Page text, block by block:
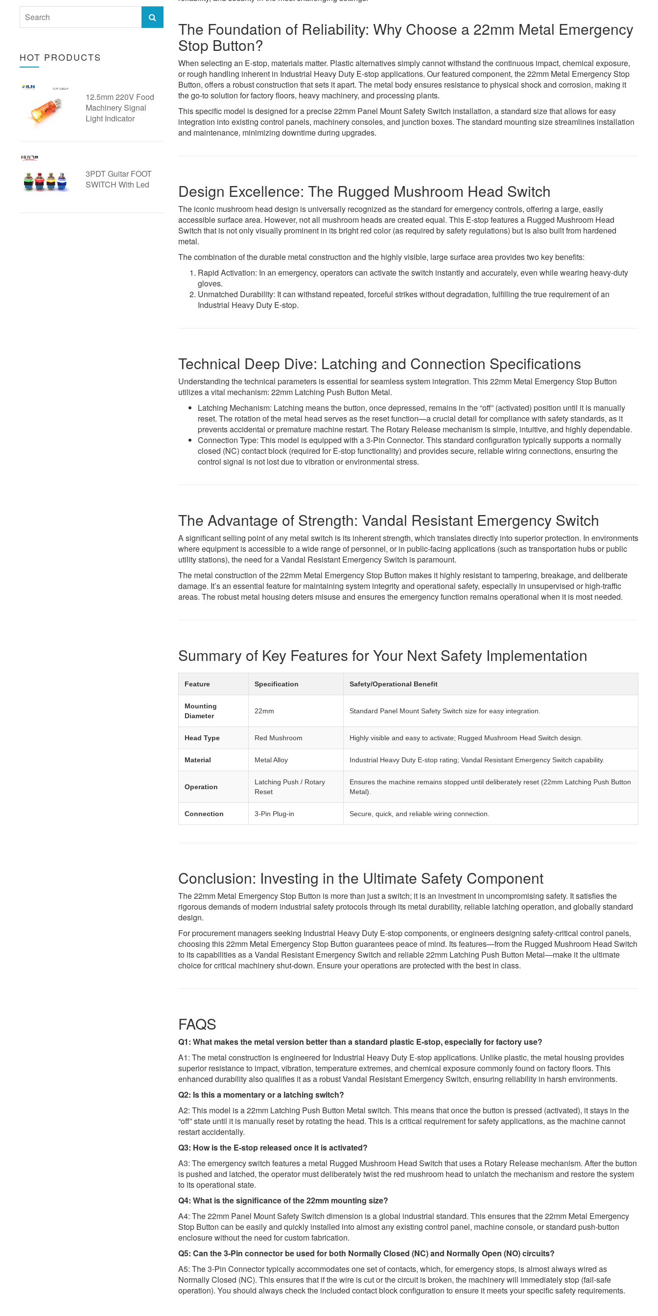
Emergency Stop Button
Arcade Button
20A Push Button Switch
Piezo Touch Push Button Switch
Custom Push Button Switches
28mm Push Button Switch with
30mm Push Button Switch with
Custom Push Button Switch with
Wire
HOT PRODUCTS
12.5mm 220V Food
Machinery Signal
Light Indicator
3PDT Guitar FOOT
SWITCH With Led
The Foundation of Reliability: Why Choose a 22mm Metal Emergency
Stop Button?
When selecting an E-stop, materials matter. Plastic alternatives simply cannot withstand the continuous impact, chemical exposure,
or rough handling inherent in Industrial Heavy Duty E-stop applications. Our featured component, the 22mm Metal Emergency Stop
Button, offers a robust construction that sets it apart. The metal body ensures resistance to physical shock and corrosion, making it
the go-to solution for factory floors, heavy machinery, and processing plants.
This specific model is designed for a precise 22mm Panel Mount Safety Switch installation, a standard size that allows for easy
integration into existing control panels, machinery consoles, and junction boxes. The standard mounting size streamlines installation
and maintenance, minimizing downtime during upgrades.
Design Excellence: The Rugged Mushroom Head Switch
The iconic mushroom head design is universally recognized as the standard for emergency controls, offering a large, easily
accessible surface area. However, not all mushroom heads are created equal. This E-stop features a Rugged Mushroom Head
Switch that is not only visually prominent in its bright red color (as required by safety regulations) but is also built from hardened
metal.
The combination of the durable metal construction and the highly visible, large surface area provides two key benefits:
Rapid Activation: In an emergency, operators can activate the switch instantly and accurately, even while wearing heavy-duty
gloves.
Unmatched Durability: It can withstand repeated, forceful strikes without degradation, fulfilling the true requirement of an
Industrial Heavy Duty E-stop.
Technical Deep Dive: Latching and Connection Specifications
Understanding the technical parameters is essential for seamless system integration. This 22mm Metal Emergency Stop Button
utilizes a vital mechanism: 22mm Latching Push Button Metal.
Latching Mechanism: Latching means the button, once depressed, remains in the “off” (activated) position until it is manually
reset. The rotation of the metal head serves as the reset function—a crucial detail for compliance with safety standards, as it
prevents accidental or premature machine restart. The Rotary Release mechanism is simple, intuitive, and highly dependable.
Connection Type: This model is equipped with a 3-Pin Connector. This standard configuration typically supports a normally
closed (NC) contact block (required for E-stop functionality) and provides secure, reliable wiring connections, ensuring the
control signal is not lost due to vibration or environmental stress.
The Advantage of Strength: Vandal Resistant Emergency Switch
A significant selling point of any metal switch is its inherent strength, which translates directly into superior protection. In environments
where equipment is accessible to a wide range of personnel, or in public-facing applications (such as transportation hubs or public
utility stations), the need for a Vandal Resistant Emergency Switch is paramount.
The metal construction of the 22mm Metal Emergency Stop Button makes it highly resistant to tampering, breakage, and deliberate
damage. It’s an essential feature for maintaining system integrity and operational safety, especially in unsupervised or high-traffic
areas. The robust metal housing deters misuse and ensures the emergency function remains operational when it is most needed.
Summary of Key Features for Your Next Safety Implementation
Feature Specification Safety/Operational Benefit
Mounting
Diameter
22mm Standard Panel Mount Safety Switch size for easy integration.
Head Type Red Mushroom Highly visible and easy to activate; Rugged Mushroom Head Switch design.
Material Metal Alloy Industrial Heavy Duty E-stop rating; Vandal Resistant Emergency Switch capability.
Operation
Latching Push / Rotary
Reset
Ensures the machine remains stopped until deliberately reset (22mm Latching Push Button
Metal).
Connection 3-Pin Plug-in Secure, quick, and reliable wiring connection.
Conclusion: Investing in the Ultimate Safety Component
The 22mm Metal Emergency Stop Button is more than just a switch; it is an investment in uncompromising safety. It satisfies the
rigorous demands of modern industrial safety protocols through its metal durability, reliable latching operation, and globally standard
design.
For procurement managers seeking Industrial Heavy Duty E-stop components, or engineers designing safety-critical control panels,
choosing this 22mm Metal Emergency Stop Button guarantees peace of mind. Its features—from the Rugged Mushroom Head Switch
to its capabilities as a Vandal Resistant Emergency Switch and reliable 22mm Latching Push Button Metal—make it the ultimate
choice for critical machinery shut-down. Ensure your operations are protected with the best in class.
FAQS
Q1: What makes the metal version better than a standard plastic E-stop, especially for factory use?
A1: The metal construction is engineered for Industrial Heavy Duty E-stop applications. Unlike plastic, the metal housing provides
superior resistance to impact, vibration, temperature extremes, and chemical exposure commonly found on factory floors. This
enhanced durability also qualifies it as a robust Vandal Resistant Emergency Switch, ensuring reliability in harsh environments.
Q2: Is this a momentary or a latching switch?
A2: This model is a 22mm Latching Push Button Metal switch. This means that once the button is pressed (activated), it stays in the
“off” state until it is manually reset by rotating the head. This is a critical requirement for safety applications, as the machine cannot
restart accidentally.
Q3: How is the E-stop released once it is activated?
A3: The emergency switch features a metal Rugged Mushroom Head Switch that uses a Rotary Release mechanism. After the button
is pushed and latched, the operator must deliberately twist the red mushroom head to unlatch the mechanism and restore the system
to its operational state.
Q4: What is the significance of the 22mm mounting size?
A4: The 22mm Panel Mount Safety Switch dimension is a global industrial standard. This ensures that the 22mm Metal Emergency
Stop Button can be easily and quickly installed into almost any existing control panel, machine console, or standard push-button
enclosure without the need for custom fabrication.
Q5: Can the 3-Pin connector be used for both Normally Closed (NC) and Normally Open (NO) circuits?
A5: The 3-Pin Connector typically accommodates one set of contacts, which, for emergency stops, is almost always wired as
Normally Closed (NC). This ensures that if the wire is cut or the circuit is broken, the machinery will immediately stop (fail-safe
operation). You should always check the included contact block configuration to ensure it meets your specific safety requirements.